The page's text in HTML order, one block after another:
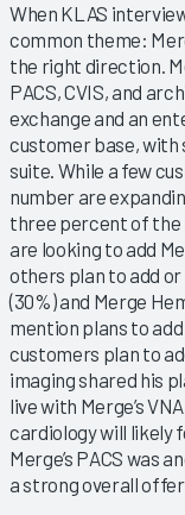
When KLAS
common theme:
the right direction.
PACS, CVIS, and
exchange and an
customer base, with
suite. While a few
number are
three percent of the
are looking to add
others plan to add
(30%) and Merge
mention plans to add
customers plan to
imaging shared his
live with Merge’s
cardiology will likely
Merge’s PACS was
a strong overall